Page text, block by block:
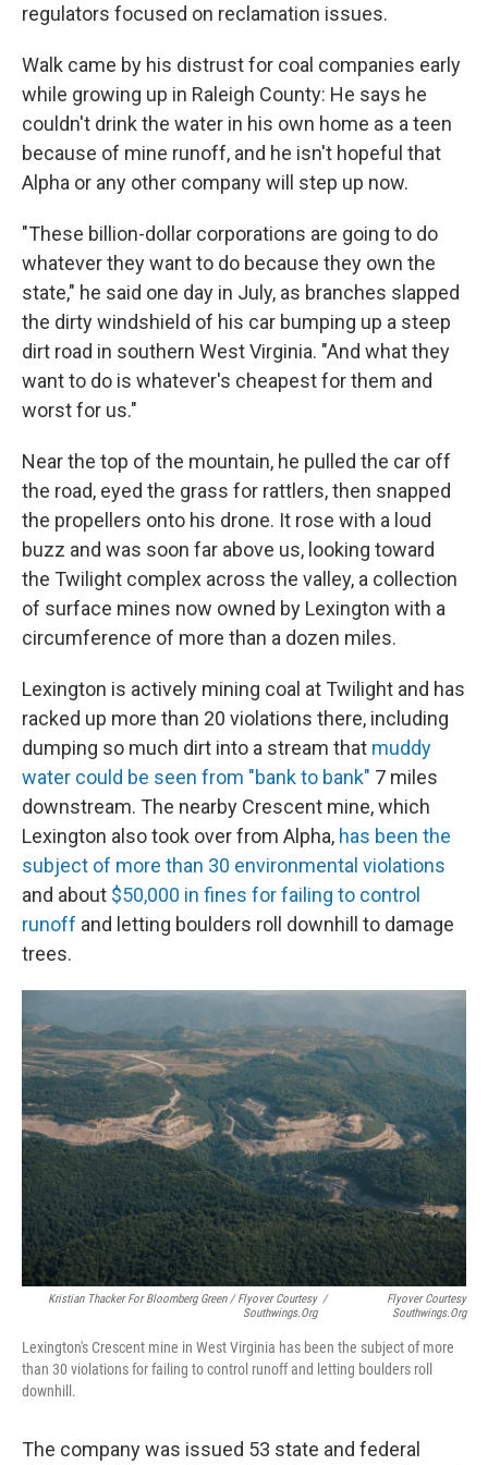
regulators focused on reclamation issues.
Walk came by his distrust for coal companies early
while growing up in Raleigh County: He says he
couldn't drink the water in his own home as a teen
because of mine runoff, and he isn't hopeful that
Alpha or any other company will step up now.
"These billion-dollar corporations are going to do
whatever they want to do because they own the
state," he said one day in July, as branches slapped
the dirty windshield of his car bumping up a steep
dirt road in southern West Virginia. "And what they
want to do is whatever's cheapest for them and
worst for us."
Near the top of the mountain, he pulled the car off
the road, eyed the grass for rattlers, then snapped
the propellers onto his drone. It rose with a loud
buzz and was soon far above us, looking toward
the Twilight complex across the valley, a collection
of surface mines now owned by Lexington with a
circumference of more than a dozen miles.
Lexington is actively mining coal at Twilight and has
racked up more than 20 violations there, including
dumping so much dirt into a stream that muddy
water could be seen from "bank to bank" 7 miles
downstream. The nearby Crescent mine, which
Lexington also took over from Alpha, has been the
subject of more than 30 environmental violations
and about $50,000 in fines for failing to control
runoff and letting boulders roll downhill to damage
trees.
Kristian Thacker For Bloomberg Green / Flyover Courtesy
Southwings.org
/
Flyover Courtesy
Southwings.org
Lexington's Crescent mine in West Virginia has been the subject of more
than 30 violations for failing to control runoff and letting boulders roll
downhill.
The company was issued 53 state and federal